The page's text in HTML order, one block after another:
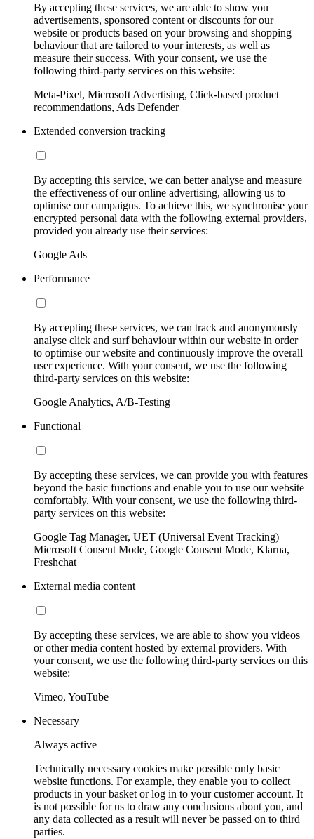
By accepting these services, we are able to show you
advertisements, sponsored content or discounts for our
website or products based on your browsing and shopping
behaviour that are tailored to your interests, as well as
measure their success. With your consent, we use the
following third-party services on this website:
Meta-Pixel, Microsoft Advertising, Click-based product
recommendations, Ads Defender
Extended conversion tracking
By accepting this service, we can better analyse and measure
the effectiveness of our online advertising, allowing us to
optimise our campaigns. To achieve this, we synchronise your
encrypted personal data with the following external providers,
provided you already use their services:
Google Ads
Performance
By accepting these services, we can track and anonymously
analyse click and surf behaviour within our website in order
to optimise our website and continuously improve the overall
user experience. With your consent, we use the following
third-party services on this website:
Google Analytics, A/B-Testing
Functional
By accepting these services, we can provide you with features
beyond the basic functions and enable you to use our website
comfortably. With your consent, we use the following third-
party services on this website:
Google Tag Manager, UET (Universal Event Tracking)
Microsoft Consent Mode, Google Consent Mode, Klarna,
Freshchat
External media content
By accepting these services, we are able to show you videos
or other media content hosted by external providers. With
your consent, we use the following third-party services on this
website:
Vimeo, YouTube
Necessary
Always active
Technically necessary cookies make possible only basic
website functions. For example, they enable you to collect
products in your basket or log in to your customer account. It
is not possible for us to draw any conclusions about you, and
any data collected as a result will never be passed on to third
parties.